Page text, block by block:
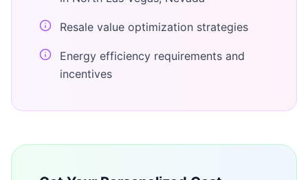
Resale value optimization strategies
Energy efficiency requirements and
incentives